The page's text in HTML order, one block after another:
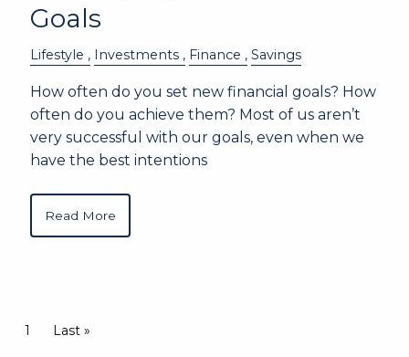
Goals
Lifestyle Investments Finance Savings
How often do you set new financial goals? How
often do you achieve them? Most of us aren’t
very successful with our goals, even when we
have the best intentions
Read More
Pagination
Current page
1 Last page
Last »